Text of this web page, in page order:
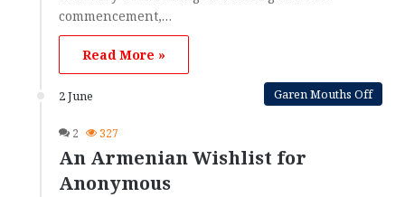
commencement,…
Read More »
2 June Garen Mouths Off
2 327
An Armenian Wishlist for
Anonymous